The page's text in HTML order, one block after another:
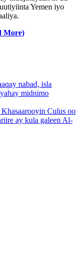
Yemen iyo
More)
nabad, isla
midnimo
Culus oo
ay kula galeen Al-